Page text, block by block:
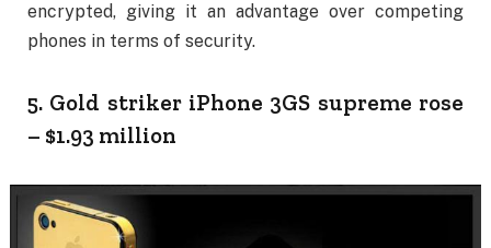
encrypted, giving it an advantage over competing
phones in terms of security.
5. Gold striker iPhone 3GS supreme rose
– $1.93 million